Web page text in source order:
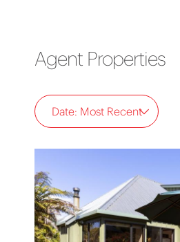
Agent Properties
Date: Most Recent